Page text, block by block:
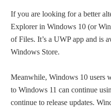
If you are looking for a better
Explorer in Windows 10 (or
of Files. It’s a UWP app and is
Windows Store.
Meanwhile, Windows 10 users
to Windows 11 can continue
continue to release updates.